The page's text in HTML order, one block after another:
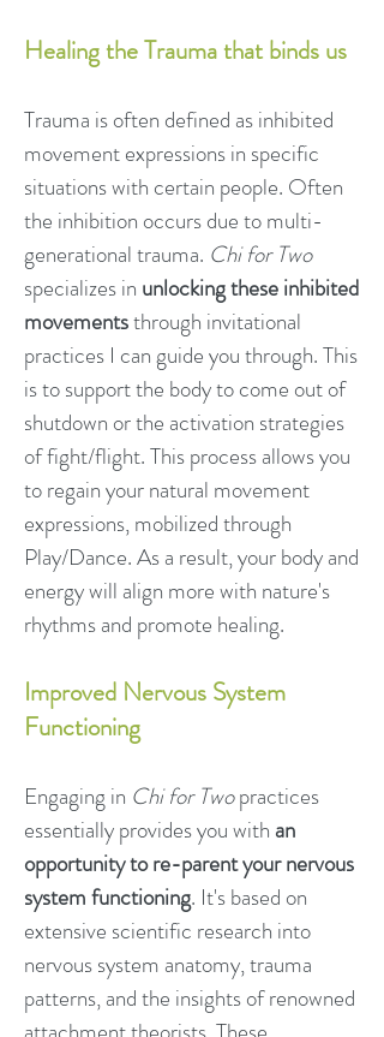
Healing the Trauma that binds us
Trauma is often defined as inhibited
movement expressions in specific
situations with certain people. Often
the inhibition occurs due to multi-
generational trauma. Chi for Two
specializes in unlocking these inhibited
movementsthrough invitational
practices I can guide you through. This
is to support the body to come out of
shutdown or the activation strategies
of fight/flight. This process allows you
to regain your natural movement
expressions, mobilized through
Play/Dance. As a result, your body and
energy will align more with nature's
rhythms and promote healing.
Improved Nervous System
Functioning
Engaging in Chi for Twopractices
essentially provides you with an
opportunity to re-parent your nervous
system functioning. It's based on
extensive scientific research into
nervous system anatomy, trauma
patterns, and the insights of renowned